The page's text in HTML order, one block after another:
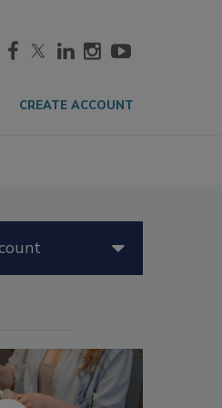
CREATE ACCOUNT